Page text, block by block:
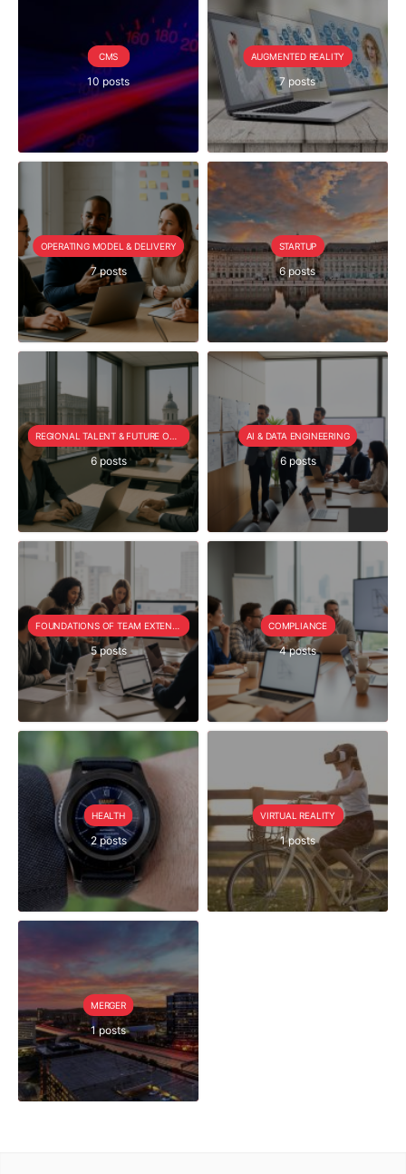
CMS
10 posts
AUGMENTED REALITY
7 posts
OPERATING MODEL & DELIVERY
7 posts
STARTUP
6 posts
6 posts
AI & DATA ENGINEERING
6 posts
5 posts
COMPLIANCE
4 posts
HEALTH
2 posts
VIRTUAL REALITY
1 posts
MERGER
1 posts